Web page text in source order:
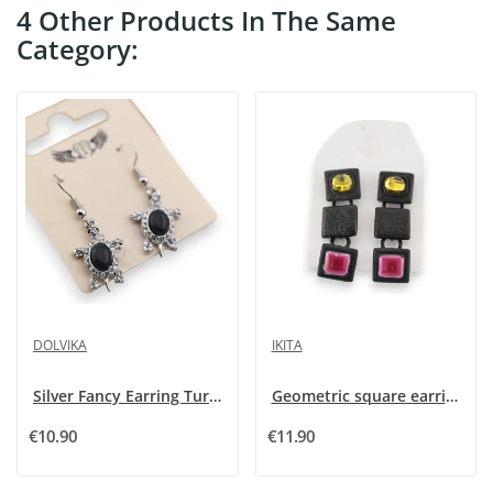
4 Other Products In The Same
Category:
DOLVIKA
Silver Fancy Earring Turtle Strass and Black Stone
€10.90
IKITA
Geometric square earrings from Ikita
€11.90